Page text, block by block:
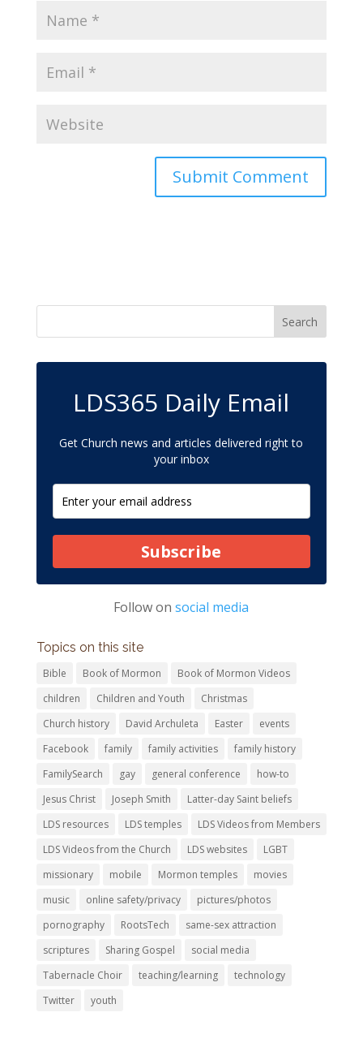
LDS365 Daily Email
Get Church news and articles delivered right to
your inbox
Subscribe
Follow onsocial media
Topics on this site
Bible Book of Mormon
Book of Mormon Videos
children
Children and Youth
Christmas
Church history
David Archuleta Easter
events
Facebook
family family activities
family history
FamilySearch
gay general conference
how-to
Jesus Christ
Joseph Smith
Latter-day Saint beliefs
LDS resources
LDS temples
LDS Videos from Members
LDS Videos from the Church
LDS websites
LGBT
missionary
mobile Mormon temples
movies
music
online safety/privacy
pictures/photos
pornography
RootsTech
same-sex attraction
scriptures
Sharing Gospel
social media
Tabernacle Choir
teaching/learning
technology
Twitter
youth